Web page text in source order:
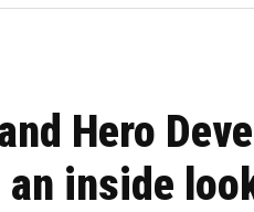
Hero
an inside